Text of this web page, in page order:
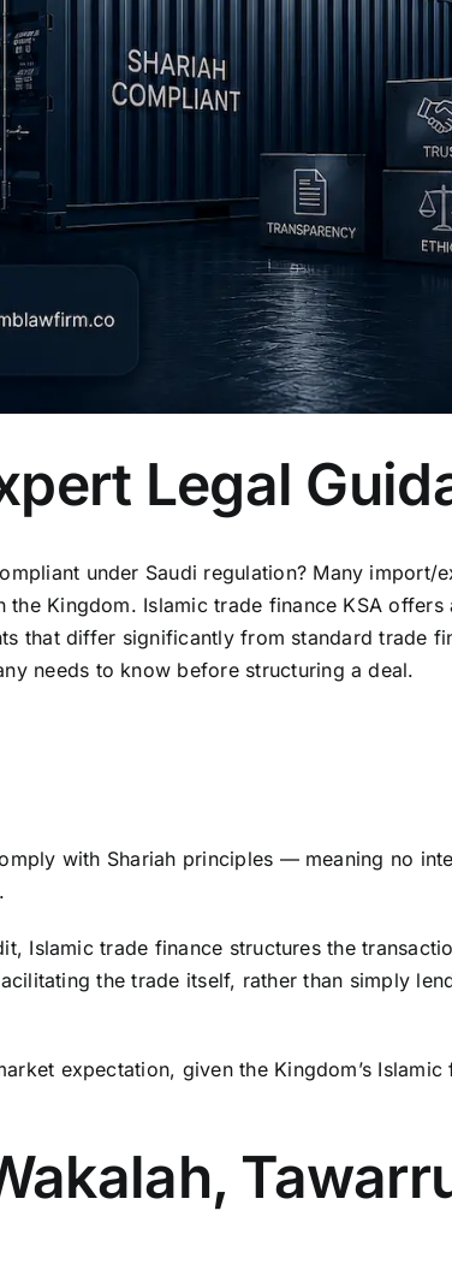
Legal
under Saudi regulation? Many import/
Kingdom. Islamic trade finance KSA offers
that differ significantly from standard trade
needs to know before structuring a deal.
with Shariah principles — meaning no
Islamic trade finance structures the
the trade itself, rather than simply
expectation, given the Kingdom’s Islamic